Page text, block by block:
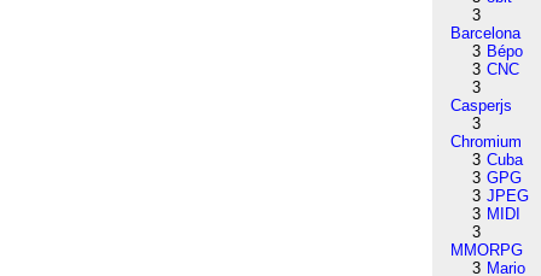
3
Barcelona
3 Bépo
3 CNC
3
Casperjs
3
Chromium
3 Cuba
3 GPG
3 JPEG
3 MIDI
3
MMORPG
3 Mario